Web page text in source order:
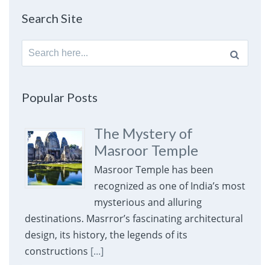
Search Site
Search
for:
Popular Posts
The Mystery of
Masroor Temple
Masroor Temple has been
recognized as one of India’s most
mysterious and alluring
destinations. Masrror’s fascinating architectural
design, its history, the legends of its
constructions [...]